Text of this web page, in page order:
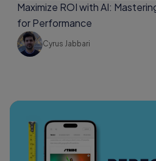
Maximize ROI with AI:
for Performance
Cyrus Jabbari